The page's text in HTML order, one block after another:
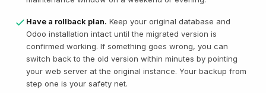
Have a rollback plan. Keep your original database and
Odoo installation intact until the migrated version is
confirmed working. If something goes wrong, you can
switch back to the old version within minutes by pointing
your web server at the original instance. Your backup from
step one is your safety net.